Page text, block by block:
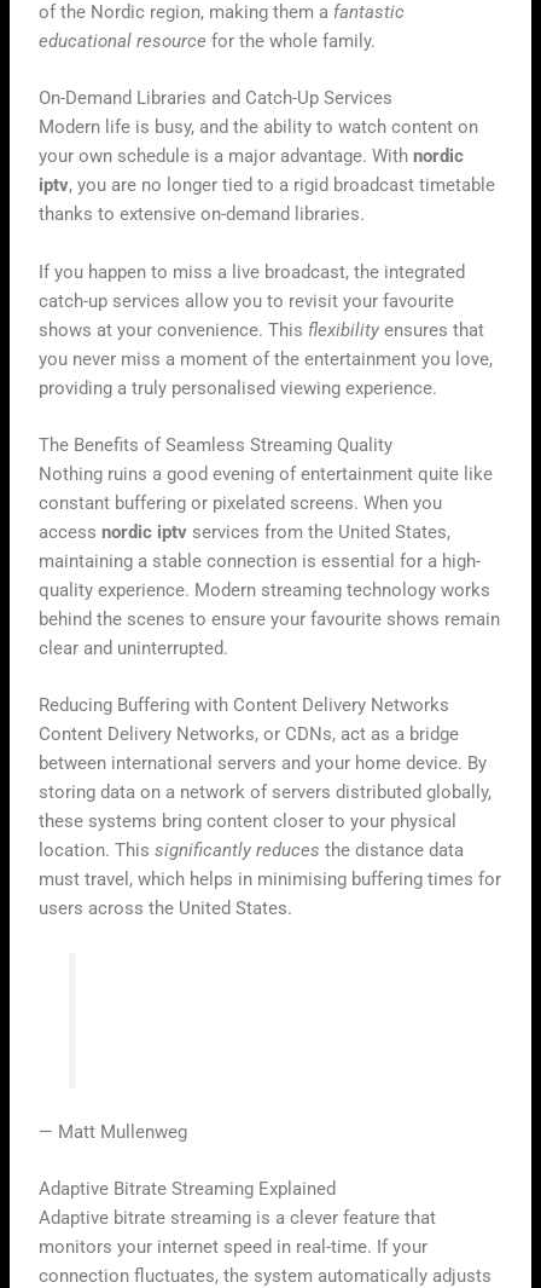
of the Nordic region, making them a fantastic
educational resource for the whole family.
On-Demand Libraries and Catch-Up Services
Modern life is busy, and the ability to watch content on
your own schedule is a major advantage. Withnordic
iptv, you are no longer tied to a rigid broadcast timetable
thanks to extensive on-demand libraries.
If you happen to miss a live broadcast, the integrated
catch-up services allow you to revisit your favourite
shows at your convenience. This flexibility ensures that
you never miss a moment of the entertainment you love,
providing a truly personalised viewing experience.
The Benefits of Seamless Streaming Quality
Nothing ruins a good evening of entertainment quite like
constant buffering or pixelated screens. When you
accessnordic iptv services from the United States,
maintaining a stable connection is essential for a high-
quality experience. Modern streaming technology works
behind the scenes to ensure your favourite shows remain
clear and uninterrupted.
Reducing Buffering with Content Delivery Networks
Content Delivery Networks, or CDNs, act as a bridge
between international servers and your home device. By
storing data on a network of servers distributed globally,
these systems bring content closer to your physical
location. Thissignificantly reduces the distance data
must travel, which helps in minimising buffering times for
users across the United States.
— Matt Mullenweg
Adaptive Bitrate Streaming Explained
Adaptive bitrate streaming is a clever feature that
monitors your internet speed in real-time. If your
connection fluctuates, the system automatically adjusts